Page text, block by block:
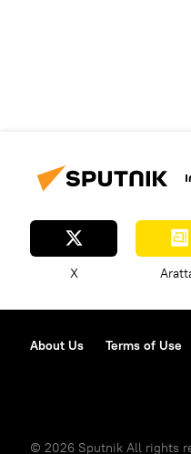
X
About Us Terms of Use
© 2026 Sputnik All rights